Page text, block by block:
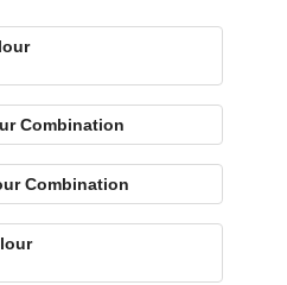
Combination
Combination